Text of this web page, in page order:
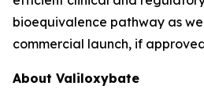
bioequivalence pathway as
commercial launch, if
About Valiloxybate